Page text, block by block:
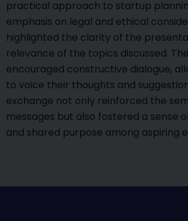
practical approach to startup
emphasis on legal and ethical
highlighted the clarity of the
relevance of the topics discussed.
encouraged constructive dialogue,
to voice their thoughts and
exchange not only reinforced the
messages but also fostered a sense
and shared purpose among aspiring